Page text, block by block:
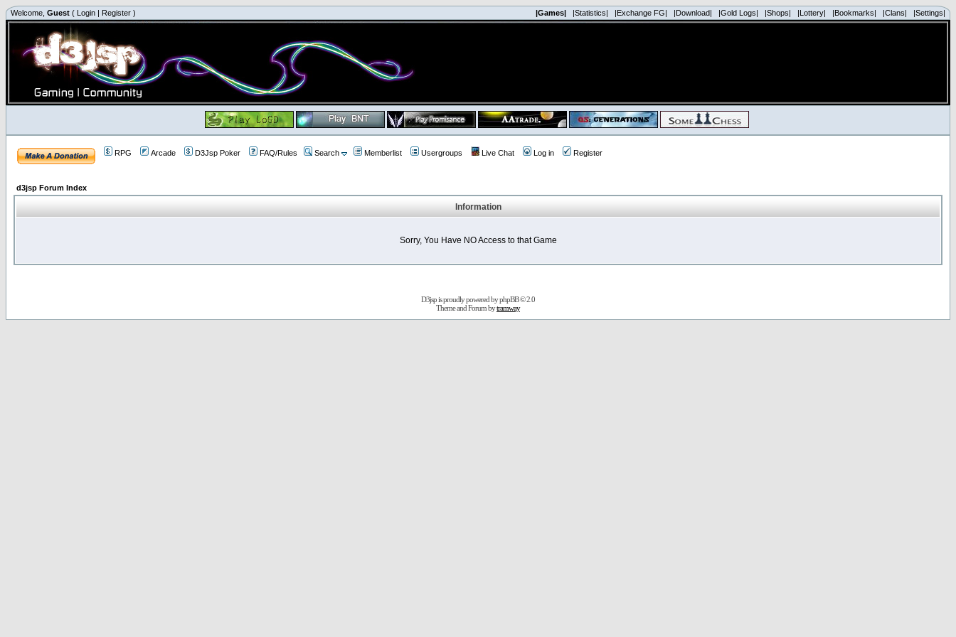
Welcome, Guest ( Login | Register ) |Games| |Statistics| |Exchange FG| |Download| |Gold Logs| |Shops| |Lottery| |Bookmarks| |Clans| |Settings|
RPG Arcade D3Jsp Poker FAQ/Rules Search Memberlist Usergroups Live Chat Log in Register
d3jsp Forum Index
Information
Sorry, You Have NO Access to that Game
D3jsp is proudly powered byphpBB© 2.0
Theme and Forum bytramway